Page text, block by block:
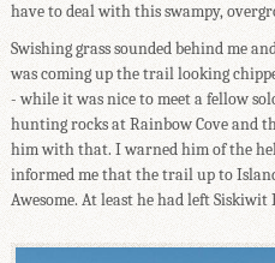
have to deal with this swampy,
Swishing grass sounded behind me
was coming up the trail looking
- while it was nice to meet a fellow
hunting rocks at Rainbow Cove and
him with that. I warned him of the
informed me that the trail up to
Awesome. At least he had left